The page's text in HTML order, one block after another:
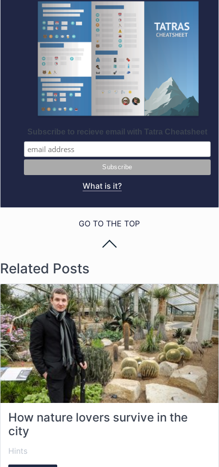
Subscribe to recieve email with Tatra Cheatsheet
What is it?
GO TO THE TOP
Related Posts
How nature lovers survive in the
city
Hints